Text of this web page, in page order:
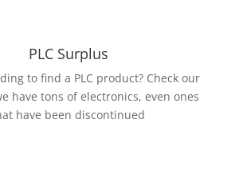
PLC Surplus
to find a PLC product? Check our
have tons of electronics, even ones
have been discontinued